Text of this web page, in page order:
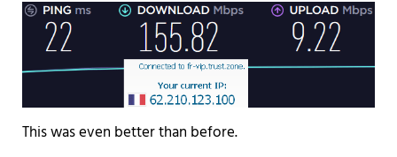
This was even better than before.